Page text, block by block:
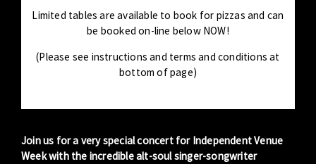
Limited tables are available to book for pizzas and can
be booked on-line below NOW!
(Please see instructions and terms and conditions at
bottom of page)
Join us for a very special concert for Independent Venue
Week with the incrediblealt-soul singer-songwriter